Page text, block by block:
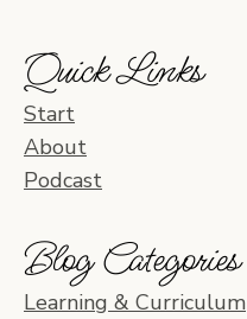
Quick Links
Start
About
Podcast
Blog Categories
Learning & Curriculum